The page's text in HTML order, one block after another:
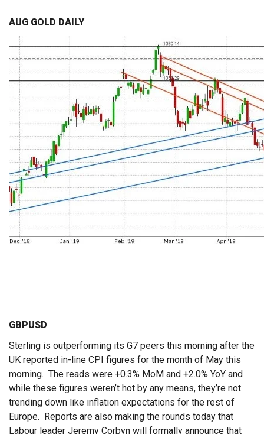
AUG GOLD DAILY
GBPUSD
Sterling is outperforming its G7 peers this morning after the
UK reported in-line CPI figures for the month of May this
morning. The reads were +0.3% MoM and +2.0% YoY and
while these figures weren’t hot by any means, they’re not
trending down like inflation expectations for the rest of
Europe. Reports are also making the rounds today that
Labour leader Jeremy Corbyn will formally announce that